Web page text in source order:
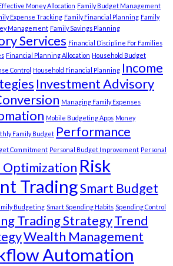
Money Allocation Family Budget Management
Expense Tracking Family Financial Planning Family
Management Family Savings Planning
Services Financial Discipline For Families
Financial Planning Allocation Household Budget
Control Household Financial Planning Income
Investment Advisory
Managing Family Expenses
Mobile Budgeting Apps Money
Family Budget Performance
Commitment Personal Budget Improvement Personal
Optimization Risk
TradingSmart Budget
Budgeting Smart Spending Habits Spending Control
Trading StrategyTrend
Wealth Management
Automation